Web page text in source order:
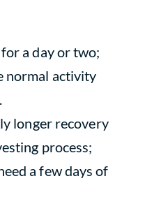
a day or two;
normal activity
longer recovery
process;
a few days of